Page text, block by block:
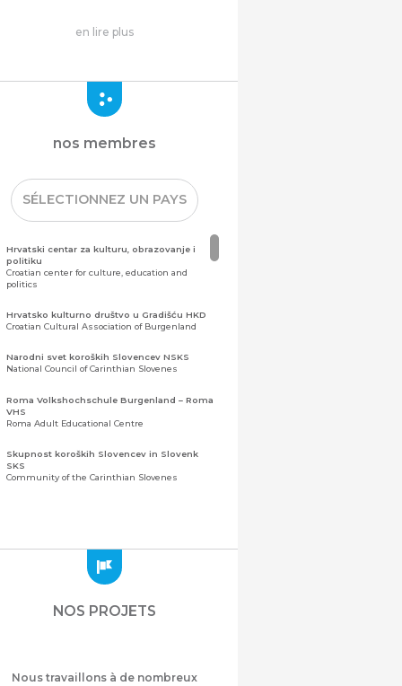
en lire plus
nos membres
SÉLECTIONNEZ UN PAYS
Hrvatski centar za kulturu, obrazovanje i
politiku
Croatian center for culture, education and
politics
Hrvatsko kulturno društvo u Gradišću HKD
Croatian Cultural Association of Burgenland
Narodni svet koroških Slovencev NSKS
National Council of Carinthian Slovenes
Roma Volkshochschule Burgenland – Roma
VHS
Roma Adult Educational Centre
Skupnost koroških Slovencev in Slovenk
SKS
Community of the Carinthian Slovenes
Zajednica Crnogoraca u Albaniji “ZCGA” -
Meshet Türkleri Cemiyeti Azerbaycan’da
NOS PROJETS
Nous travaillons à de nombreux